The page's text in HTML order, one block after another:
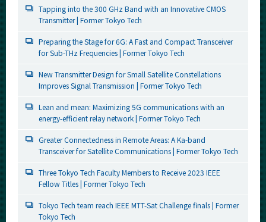
Tapping into the 300 GHz Band with an Innovative CMOS
Transmitter | Former Tokyo Tech
Preparing the Stage for 6G: A Fast and Compact Transceiver
for Sub-THz Frequencies | Former Tokyo Tech
New Transmitter Design for Small Satellite Constellations
Improves Signal Transmission | Former Tokyo Tech
Lean and mean: Maximizing 5G communications with an
energy-efficient relay network | Former Tokyo Tech
Greater Connectedness in Remote Areas: A Ka-band
Transceiver for Satellite Communications | Former Tokyo Tech
Three Tokyo Tech Faculty Members to Receive 2023 IEEE
Fellow Titles | Former Tokyo Tech
Tokyo Tech team reach IEEE MTT-Sat Challenge finals | Former
Tokyo Tech